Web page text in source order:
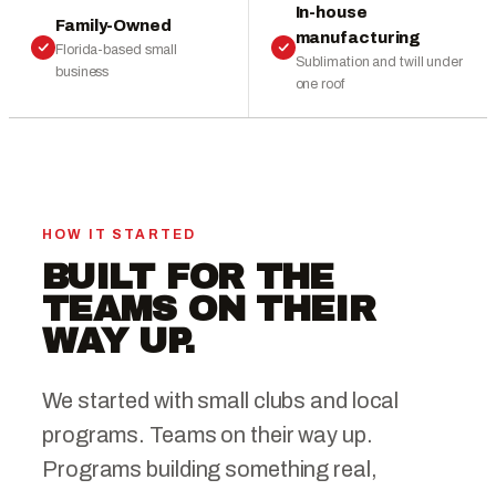
Family-Owned
Florida-based small
business
In-house
manufacturing
Sublimation and twill under
one roof
HOW IT STARTED
BUILT FOR THE
TEAMS ON THEIR
WAY UP.
We started with small clubs and local
programs. Teams on their way up.
Programs building something real,